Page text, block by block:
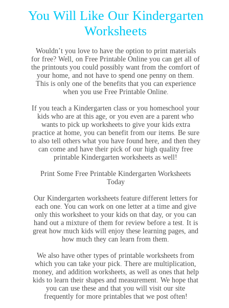
You Will Like Our Kindergarten
Worksheets
Wouldn’t you love to have the option to print materials
for free? Well, on Free Printable Online you can get all of
the printouts you could possibly want from the comfort of
your home, and not have to spend one penny on them.
This is only one of the benefits that you can experience
when you use Free Printable Online.
If you teach a Kindergarten class or you homeschool your
kids who are at this age, or you even are a parent who
wants to pick up worksheets to give your kids extra
practice at home, you can benefit from our items. Be sure
to also tell others what you have found here, and then they
can come and have their pick of our high quality free
printable Kindergarten worksheets as well!
Print Some Free Printable Kindergarten Worksheets
Today
Our Kindergarten worksheets feature different letters for
each one. You can work on one letter at a time and give
only this worksheet to your kids on that day, or you can
hand out a mixture of them for review before a test. It is
great how much kids will enjoy these learning pages, and
how much they can learn from them.
We also have other types of printable worksheets from
which you can take your pick. There are multiplication,
money, and addition worksheets, as well as ones that help
kids to learn their shapes and measurement. We hope that
you can use these and that you will visit our site
frequently for more printables that we post often!